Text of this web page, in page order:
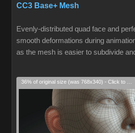
CC3 Base+ Mesh
Evenly-distributed quad face and
smooth deformations during
as the mesh is easier to subdivide